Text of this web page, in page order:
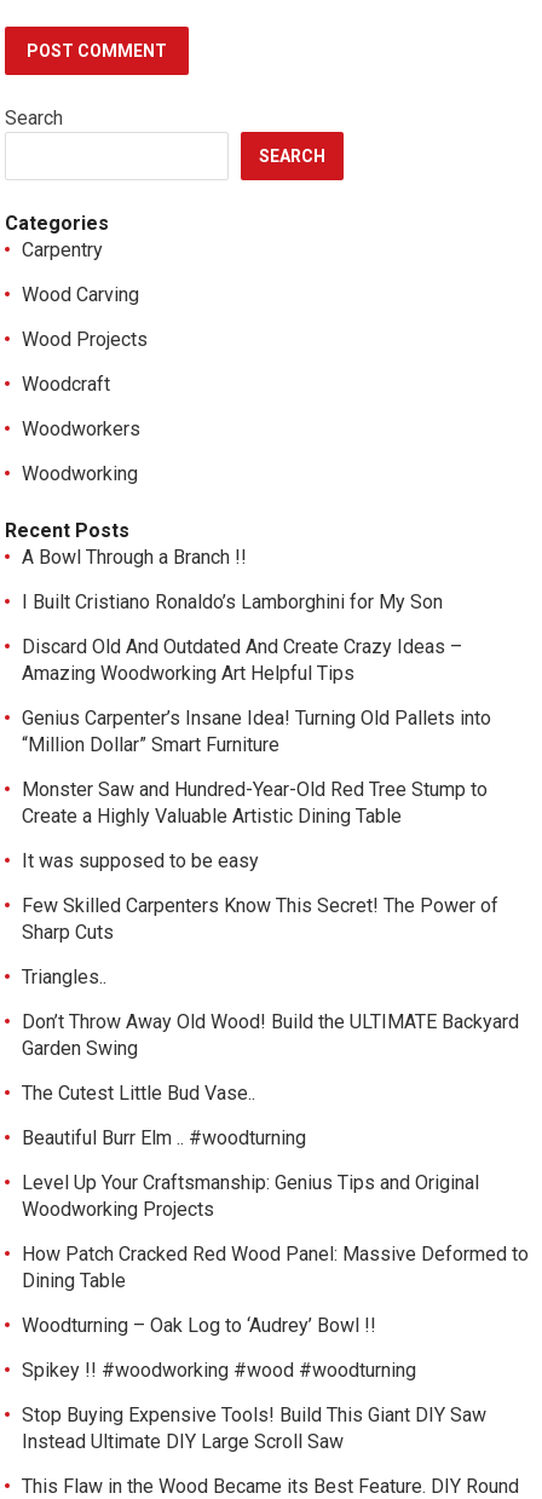
Search
SEARCH
Categories
Carpentry
Wood Carving
Wood Projects
Woodcraft
Woodworkers
Woodworking
Recent Posts
A Bowl Through a Branch !!
I Built Cristiano Ronaldo’s Lamborghini for My Son
Discard Old And Outdated And Create Crazy Ideas –
Amazing Woodworking Art Helpful Tips
Genius Carpenter’s Insane Idea! Turning Old Pallets into
“Million Dollar” Smart Furniture
Monster Saw and Hundred-Year-Old Red Tree Stump to
Create a Highly Valuable Artistic Dining Table
It was supposed to be easy
Few Skilled Carpenters Know This Secret! The Power of
Sharp Cuts
Triangles..
Don’t Throw Away Old Wood! Build the ULTIMATE Backyard
Garden Swing
The Cutest Little Bud Vase..
Beautiful Burr Elm .. #woodturning
Level Up Your Craftsmanship: Genius Tips and Original
Woodworking Projects
How Patch Cracked Red Wood Panel: Massive Deformed to
Dining Table
Woodturning – Oak Log to ‘Audrey’ Bowl !!
Spikey !! #woodworking #wood #woodturning
Stop Buying Expensive Tools! Build This Giant DIY Saw
Instead Ultimate DIY Large Scroll Saw
This Flaw in the Wood Became its Best Feature. DIY Round